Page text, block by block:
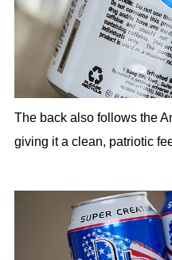
The back also follows the
giving it a clean, patriotic